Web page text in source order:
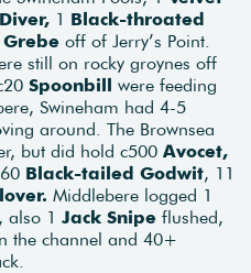
1 Black-throated
off of Jerry’s Point.
still on rocky groynes off
Spoonbill were feeding
Swineham had 4-5
around. The Brownsea
but did hold c500 Avocet,
Black-tailed Godwit, 11
Middlebere logged 1
also 1 Jack Snipe flushed,
the channel and 40+